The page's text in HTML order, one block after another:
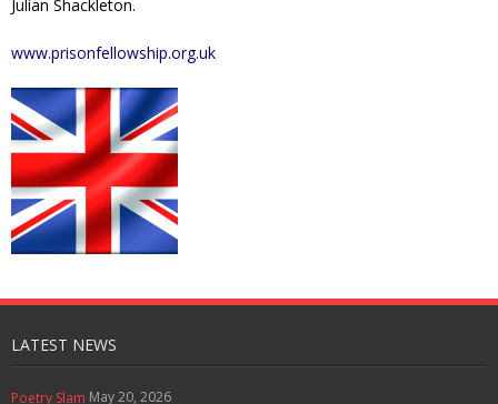
Julian Shackleton.
www.prisonfellowship.org.uk
LATEST NEWS
Poetry Slam May 20, 2026